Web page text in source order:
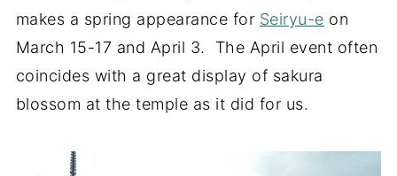
makes a spring appearance for Seiryu-e on
March 15-17 and April 3. The April event often
coincides with a great display of sakura
blossom at the temple as it did for us.